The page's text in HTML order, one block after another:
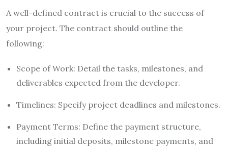
A well-defined contract is crucial to the success of
your project. The contract should outline the
following:
Scope of Work: Detail the tasks, milestones, and
deliverables expected from the developer.
Timelines: Specify project deadlines and milestones.
Payment Terms: Define the payment structure,
including initial deposits, milestone payments, and